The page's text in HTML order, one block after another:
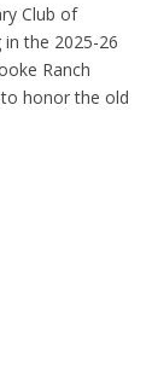
Club of
the 2025-26
Ranch
honor the old